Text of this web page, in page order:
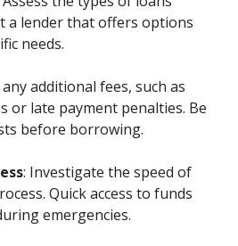
a lender that offers options
needs.
additional fees, such as
or late payment penalties. Be
before borrowing.
: Investigate the speed of
Quick access to funds
emergencies.